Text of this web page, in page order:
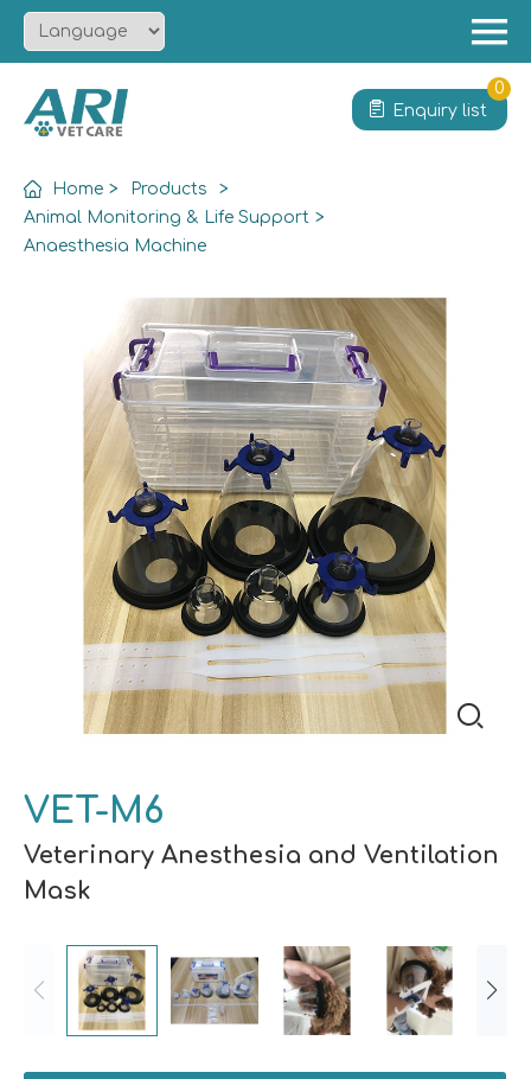
Solution
Contact
Enquiry list
0
Home > Products
>
Animal Monitoring & Life Support >
Anaesthesia Machine
VET-M6
Veterinary Anesthesia and Ventilation
Mask